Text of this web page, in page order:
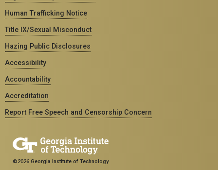
Human Trafficking Notice
Title IX/Sexual Misconduct
Hazing Public Disclosures
Accessibility
Accountability
Accreditation
Report Free Speech and Censorship Concern
©2026 Georgia Institute of Technology